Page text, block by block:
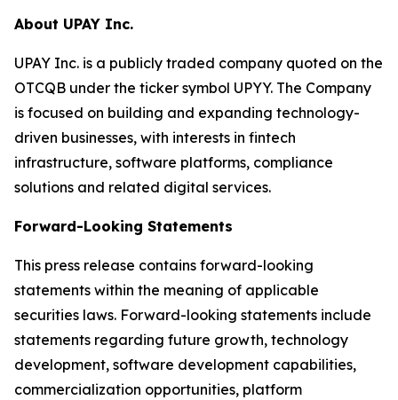
About UPAY Inc.
UPAY Inc. is a publicly traded company quoted on the
OTCQB under the ticker symbol UPYY. The Company
is focused on building and expanding technology-
driven businesses, with interests in fintech
infrastructure, software platforms, compliance
solutions and related digital services.
Forward-Looking Statements
This press release contains forward-looking
statements within the meaning of applicable
securities laws. Forward-looking statements include
statements regarding future growth, technology
development, software development capabilities,
commercialization opportunities, platform